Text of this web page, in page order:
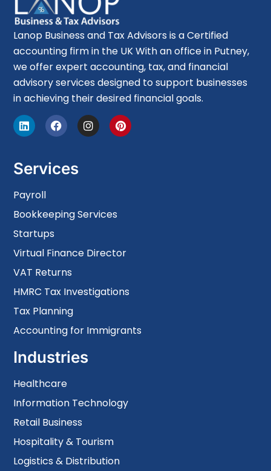
Lanop Business and Tax Advisors is a Certified
accounting firm in the UK With an office in Putney,
we offer expert accounting, tax, and financial
advisory services designed to support businesses
in achieving their desired financial goals.
Services
Payroll
Bookkeeping Services
Startups
Virtual Finance Director
VAT Returns
HMRC Tax Investigations
Tax Planning
Accounting for Immigrants
Industries
Healthcare
Information Technology
Retail Business
Hospitality & Tourism
Logistics & Distribution